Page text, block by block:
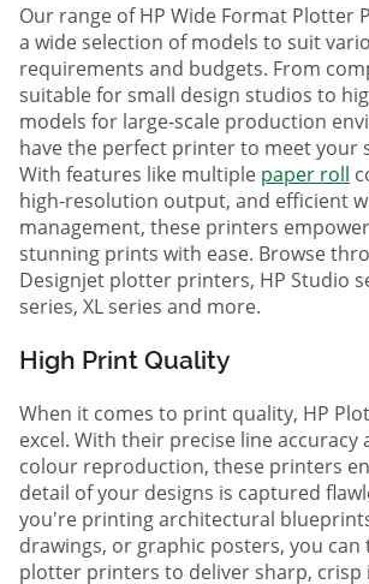
Our range of HP Wide Format Plotter
a wide selection of models to suit
requirements and budgets. From
suitable for small design studios to
models for large-scale production
have the perfect printer to meet your
With features like multiple paper roll
high-resolution output, and efficient
management, these printers
stunning prints with ease. Browse
Designjet plotter printers, HP Studio
series, XL series and more.
High Print Quality
When it comes to print quality, HP
excel. With their precise line accuracy
colour reproduction, these printers
detail of your designs is captured
you're printing architectural
drawings, or graphic posters, you
plotter printers to deliver sharp, crisp